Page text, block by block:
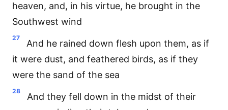
heaven, and, in his virtue, he brought in the
Southwest wind
27
And he rained down flesh upon them, as if
it were dust, and feathered birds, as if they
were the sand of the sea
28
And they fell down in the midst of their